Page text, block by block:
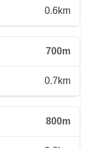
0.6km
700m
0.7km
800m